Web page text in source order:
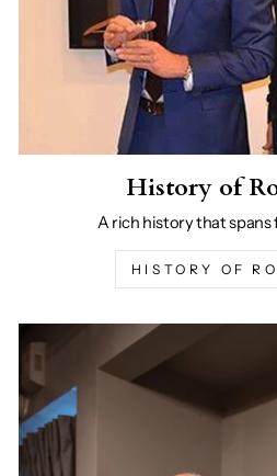
History of
A rich history that
HISTORY OF